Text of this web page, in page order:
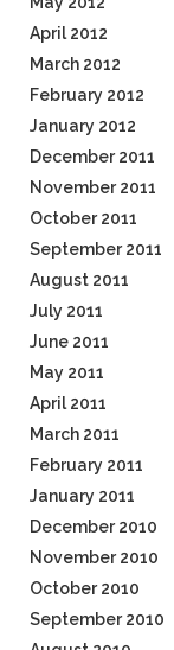
April 2012
March 2012
February 2012
January 2012
December 2011
November 2011
October 2011
September 2011
August 2011
July 2011
June 2011
May 2011
April 2011
March 2011
February 2011
January 2011
December 2010
November 2010
October 2010
September 2010